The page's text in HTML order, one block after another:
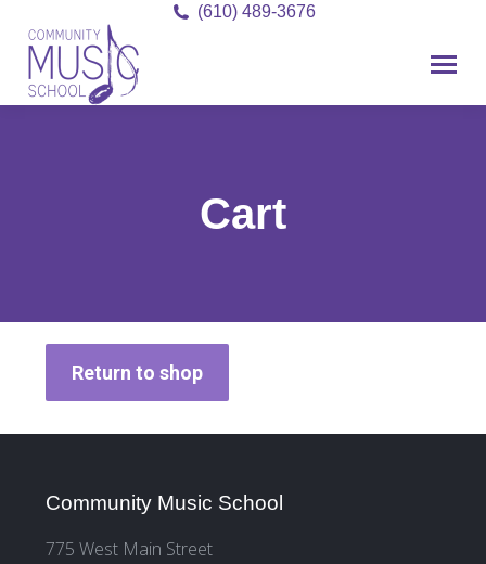
(610) 489-3676
Cart
Return to shop
Community Music School
775 West Main Street